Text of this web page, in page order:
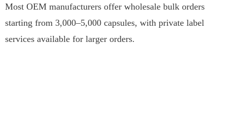
Most OEM manufacturers offer wholesale bulk orders
starting from 3,000–5,000 capsules, with private label
services available for larger orders.